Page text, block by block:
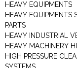
HEAVY EQUIPMENTS
HEAVY EQUIPMENTS
PARTS
HEAVY INDUSTRIAL
HEAVY MACHINERY
HIGH PRESSURE